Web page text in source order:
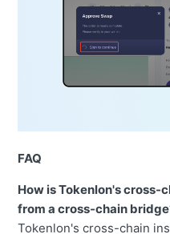
FAQ
How is Tokenlon's
from a cross-chain
Tokenlon's cross-chain